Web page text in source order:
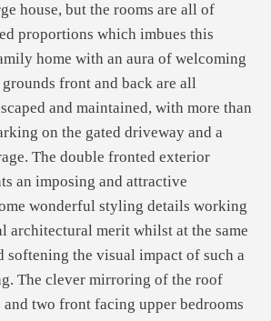
house, but the rooms are all of
proportions which imbues this
home with an aura of welcoming
front and back are all
and maintained, with more than
on the gated driveway and a
The double fronted exterior
an imposing and attractive
wonderful styling details working
architectural merit whilst at the same
softening the visual impact of such a
The clever mirroring of the roof
two front facing upper bedrooms